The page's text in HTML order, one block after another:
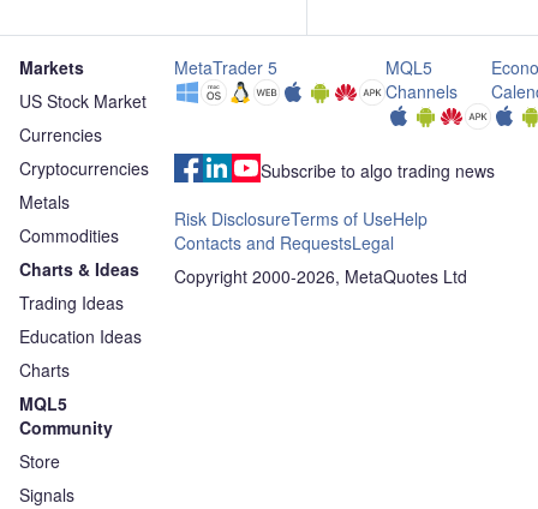
Markets
US Stock Market
Currencies
Cryptocurrencies
Metals
Commodities
Charts & Ideas
Trading Ideas
Education Ideas
Charts
MQL5
Community
Store
Signals
MetaTrader 5
MQL5
Channels
Subscribe to algo trading news
Risk DisclosureTerms of UseHelp
Contacts and RequestsLegal
Copyright 2000-2026, MetaQuotes Ltd